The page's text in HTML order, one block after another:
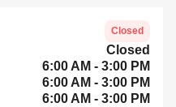
Closed
Closed
6:00 AM - 3:00 PM
6:00 AM - 3:00 PM
6:00 AM - 3:00 PM